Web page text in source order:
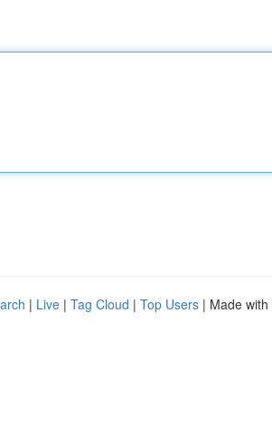
| Live | Tag Cloud | Top Users | Made with